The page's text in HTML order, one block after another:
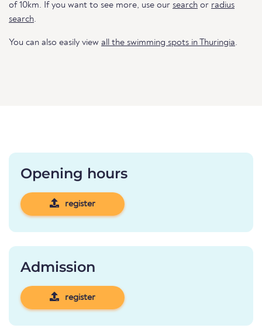
of 10km. If you want to see more, use our search or radius
search.
You can also easily view all the swimming spots in Thuringia.
Opening hours
register
Admission
register